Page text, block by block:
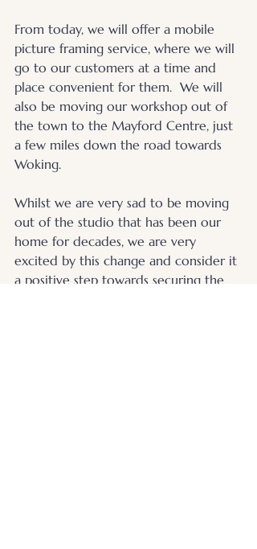
From today, we will offer a mobile
picture framing service, where we will
go to our customers at a time and
place convenient for them.  We will
also be moving our workshop out of
the town to the Mayford Centre, just
a few miles down the road towards
Woking.
Whilst we are very sad to be moving
out of the studio that has been our
home for decades, we are very
excited by this change and consider it
a positive step towards securing the